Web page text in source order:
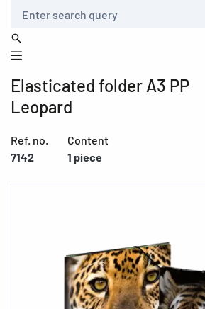
Elasticated folder A3 PP
Leopard
Ref. no.
7142
Content
1 piece